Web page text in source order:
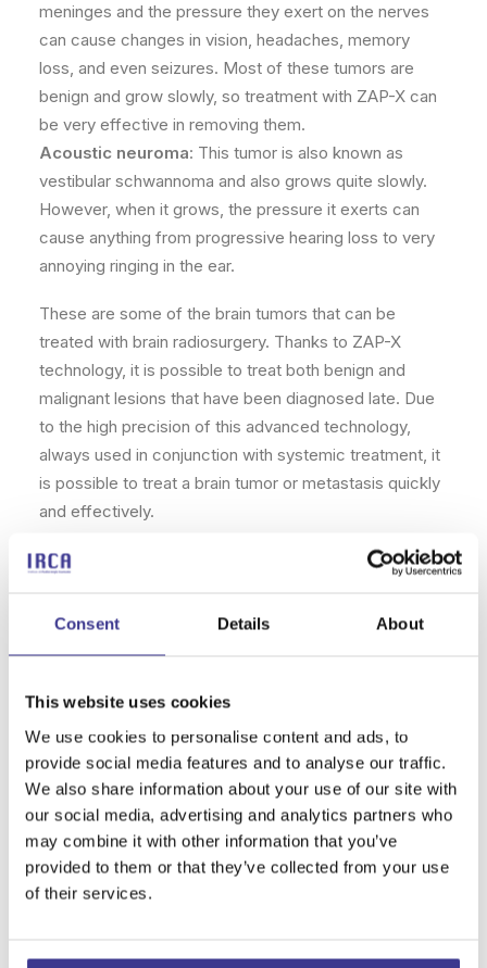
Consent Details About
This website uses cookies
We use cookies to personalise content and ads, to
provide social media features and to analyse our traffic.
We also share information about your use of our site with
our social media, advertising and analytics partners who
may combine it with other information that you’ve
provided to them or that they’ve collected from your use
of their services.
meninges and the pressure they exert on the nerves
can cause changes in vision, headaches, memory
loss, and even seizures. Most of these tumors are
benign and grow slowly, so treatment with ZAP-X can
be very effective in removing them.
Acoustic neuroma: This tumor is also known as
vestibular schwannoma and also grows quite slowly.
However, when it grows, the pressure it exerts can
cause anything from progressive hearing loss to very
annoying ringing in the ear.
These are some of the brain tumors that can be
treated with brain radiosurgery. Thanks to ZAP-X
technology, it is possible to treat both benign and
malignant lesions that have been diagnosed late. Due
to the high precision of this advanced technology,
always used in conjunction with systemic treatment, it
is possible to treat a brain tumor or metastasis quickly
and effectively.
Risks
Depending on the type of brain radiosurgery chosen,
fatigueduring the first few weeks,
areas where the radiation has been applied, and even
increasedsensitivity of the scalp .
Can this be prevented? Yes, as long as full control
over the radiation dynamics can be exercised. With
ZAP-X, this can be controlled and minimized to avoid
damage to healthy brain structures and prevent this